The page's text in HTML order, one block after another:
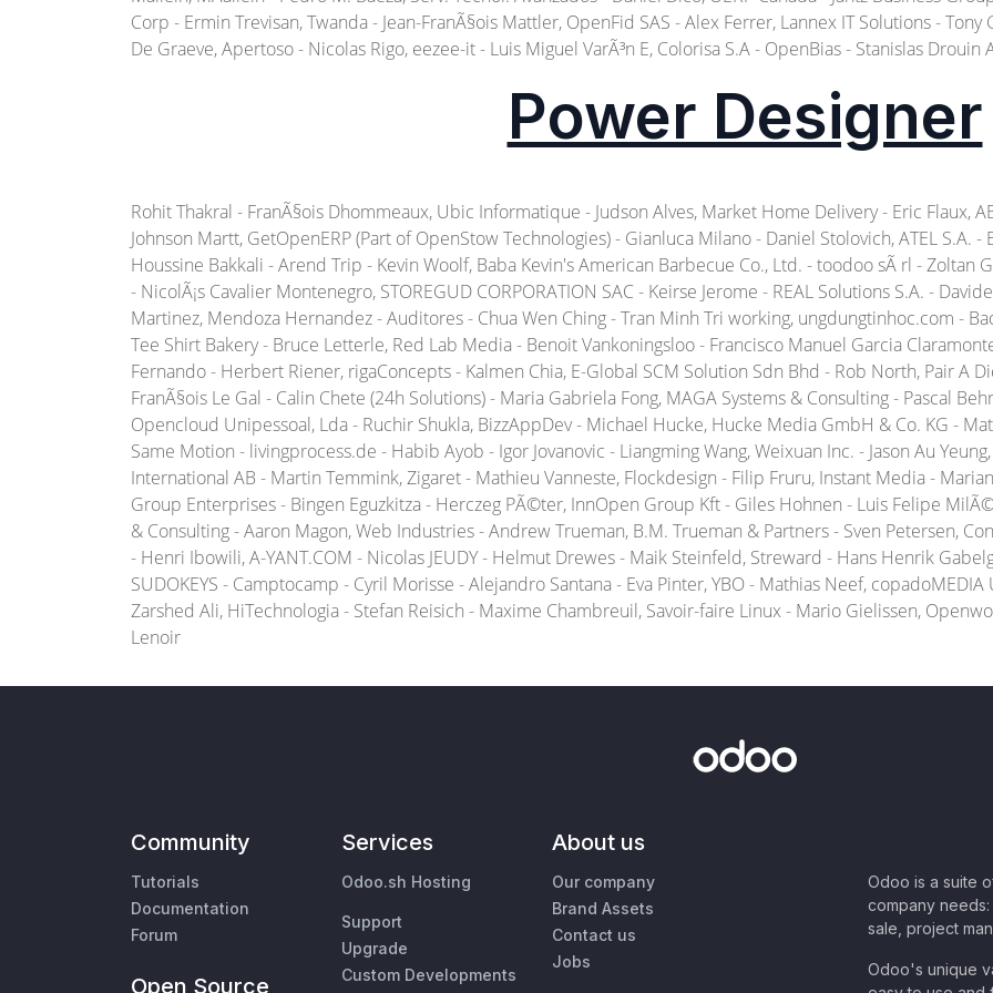
Corp - Ermin Trevisan, Twanda - Jean-FranÃ§ois Mattler, OpenFid SAS - Alex Ferrer, Lannex IT Solutions - Tony Gu,
De Graeve, Apertoso - Nicolas Rigo, eezee-it - Luis Miguel VarÃ³n E, Colorisa S.A - OpenBias - Stanislas
Power Designer
Rohit Thakral - FranÃ§ois Dhommeaux, Ubic Informatique - Judson Alves, Market Home Delivery - Eric Flaux,
Johnson Martt, GetOpenERP (Part of OpenStow Technologies) - Gianluca Milano - Daniel Stolovich, ATEL S.A.
Houssine Bakkali - Arend Trip - Kevin Woolf, Baba Kevin's American Barbecue Co., Ltd. - toodoo sÃ rl - Zoltan
- NicolÃ¡s Cavalier Montenegro, STOREGUD CORPORATION SAC - Keirse Jerome - REAL Solutions S.A. -
Martinez, Mendoza Hernandez - Auditores - Chua Wen Ching - Tran Minh Tri working, ungdungtinhoc.com -
Tee Shirt Bakery - Bruce Letterle, Red Lab Media - Benoit Vankoningsloo - Francisco Manuel Garcia
Fernando - Herbert Riener, rigaConcepts - Kalmen Chia, E-Global SCM Solution Sdn Bhd - Rob North, Pair A
FranÃ§ois Le Gal - Calin Chete (24h Solutions) - Maria Gabriela Fong, MAGA Systems & Consulting - Pascal
Opencloud Unipessoal, Lda - Ruchir Shukla, BizzAppDev - Michael Hucke, Hucke Media GmbH & Co. KG -
Same Motion - livingprocess.de - Habib Ayob - Igor Jovanovic - Liangming Wang, Weixuan Inc. - Jason Au
International AB - Martin Temmink, Zigaret - Mathieu Vanneste, Flockdesign - Filip Fruru, Instant Media -
Group Enterprises - Bingen Eguzkitza - Herczeg PÃ©ter, InnOpen Group Kft - Giles Hohnen - Luis Felipe
& Consulting - Aaron Magon, Web Industries - Andrew Trueman, B.M. Trueman & Partners - Sven Petersen,
- Henri Ibowili, A-YANT.COM - Nicolas JEUDY - Helmut Drewes - Maik Steinfeld, Streward - Hans Henrik
SUDOKEYS - Camptocamp - Cyril Morisse - Alejandro Santana - Eva Pinter, YBO - Mathias Neef, copadoMEDIA
Zarshed Ali, HiTechnologia - Stefan Reisich - Maxime Chambreuil, Savoir-faire Linux - Mario Gielissen,
Lenoir
Community
Tutorials
Documentation
Forum
Open Source
Services
Odoo.sh Hosting
Support
Upgrade
Custom Developments
About us
Our company
Brand Assets
Contact us
Jobs
Odoo is a suite
company
sale, project
Odoo's unique